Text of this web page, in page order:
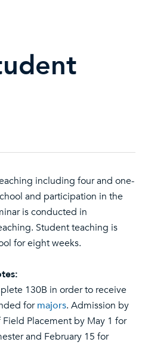
including four and one-
and participation in the
is conducted in
Student teaching is
for eight weeks.
130B in order to receive
formajors. Admission by
Placement by May 1 for
and February 15 for